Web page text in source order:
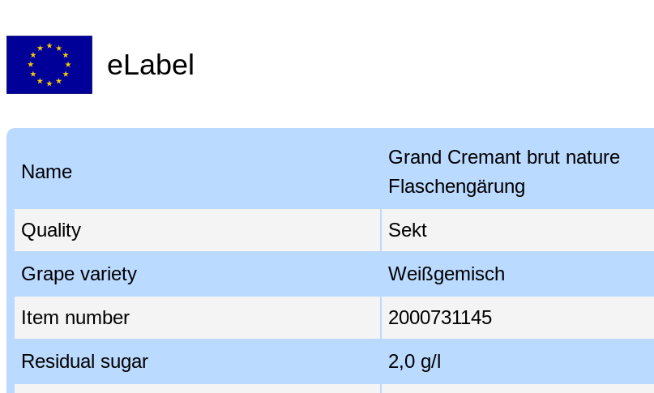
eLabel
Name
Grand Cremant brut nature
Flaschengärung
Quality
Sekt
Grape variety
Weißgemisch
Item number
2000731145
Residual sugar
2,0 g/l